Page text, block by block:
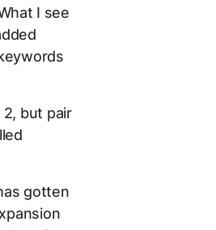
I see
but pair
gotten